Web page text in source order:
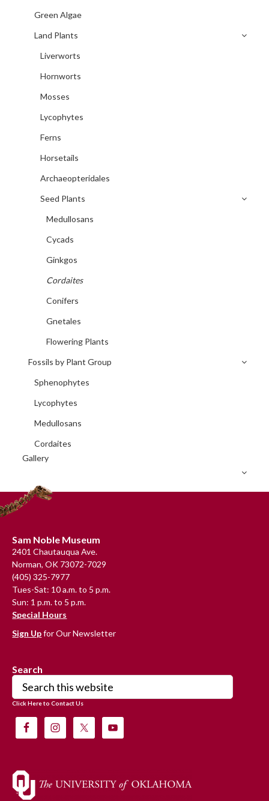
Green Algae
Land Plants
Liverworts
Hornworts
Mosses
Lycophytes
Ferns
Horsetails
Archaeopteridales
Seed Plants
Medullosans
Cycads
Ginkgos
Cordaites
Conifers
Gnetales
Flowering Plants
Fossils by Plant Group
Sphenophytes
Lycophytes
Medullosans
Cordaites
Gallery
Footer
Sam Noble Museum
2401 Chautauqua Ave.
Norman, OK 73072-7029
(405) 325-7977
Tues-Sat: 10 a.m. to 5 p.m.
Sun: 1 p.m. to 5 p.m.
Special Hours
Sign Upfor Our Newsletter
Search
Search
this
website
Click Here to Contact Us